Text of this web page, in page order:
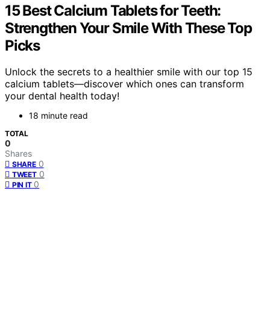
15 Best Calcium Tablets for Teeth:
Strengthen Your Smile With These Top
Picks
Unlock the secrets to a healthier smile with our top 15
calcium tablets—discover which ones can transform
your dental health today!
18 minute read
TOTAL
0
Shares
SHARE 0
TWEET 0
PIN IT 0